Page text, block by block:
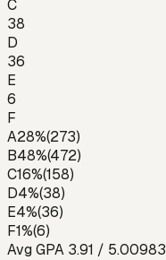
C
38
D
36
E
6
F
A28%(273)
B48%(472)
C16%(158)
D4%(38)
E4%(36)
F1%(6)
Avg GPA 3.91 / 5.00983